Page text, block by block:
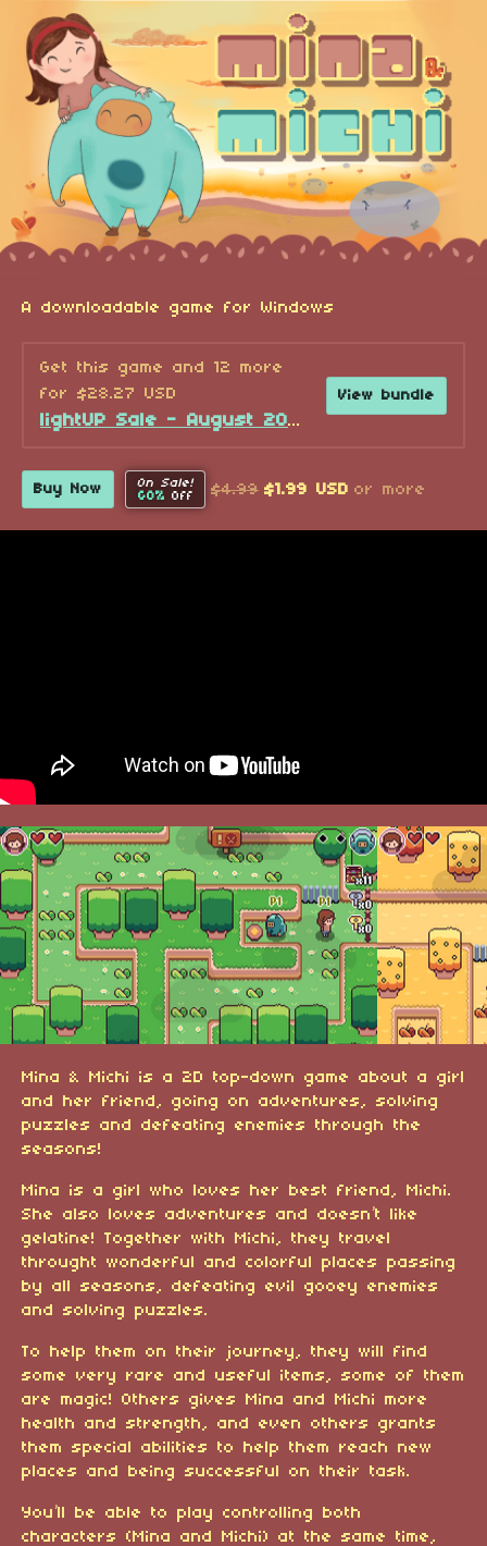
A downloadable game for Windows
Get this game and 12 more
for $28.27 USD
lightUP Sale - August 2026!
View bundle
Buy Now
On Sale!
60% Off $4.99 $1.99 USD or more
Mina & Michi is a 2D top-down game about a girl
and her friend, going on adventures, solving
puzzles and defeating enemies through the
seasons!
Mina is a girl who loves her best friend, Michi.
She also loves adventures and doesn’t like
gelatine! Together with Michi, they travel
throught wonderful and colorful places passing
by all seasons, defeating evil gooey enemies
and solving puzzles.
To help them on their journey, they will find
some very rare and useful items, some of them
are magic! Others gives Mina and Michi more
health and strength, and even others grants
them special abilities to help them reach new
places and being successful on their task.
You’ll be able to play controlling both
characters (Mina and Michi) at the same time,